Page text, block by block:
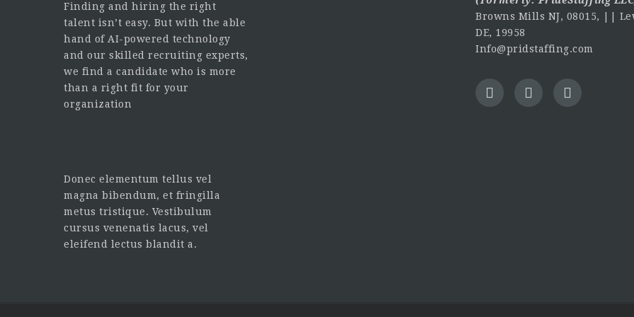
Finding and hiring the right
talent isn’t easy. But with the able
hand of AI-powered technology
and our skilled recruiting experts,
we find a candidate who is more
than a right fit for your
organization
Donec elementum tellus vel
magna bibendum, et fringilla
metus tristique. Vestibulum
cursus venenatis lacus, vel
eleifend lectus blandit a.
Browns Mills NJ, 08015, ||
DE, 19958
Info@pridstaffing.com